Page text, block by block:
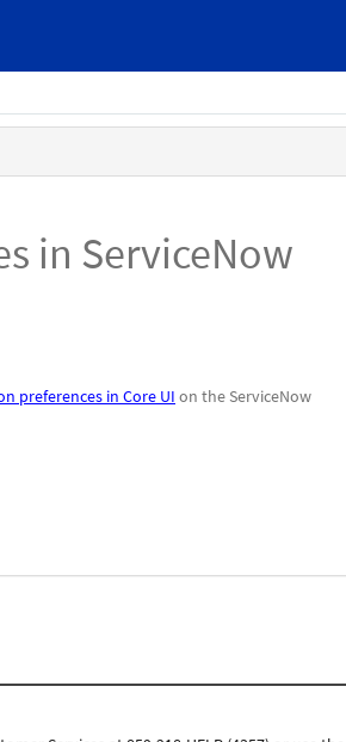
in ServiceNow
preferences in Core UI on the ServiceNow